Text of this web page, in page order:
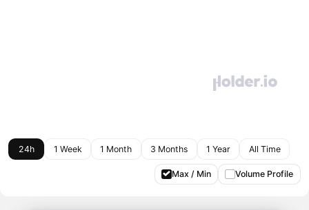
24h 1 Week 1 Month 3 Months 1 Year All Time
Max / Min Volume Profile